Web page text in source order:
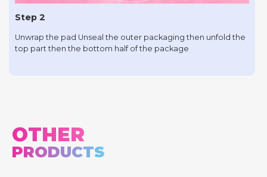
Step 2
Unwrap the pad Unseal the outer packaging then unfold the
top part then the bottom half of the package
OTHER
PRODUCTS